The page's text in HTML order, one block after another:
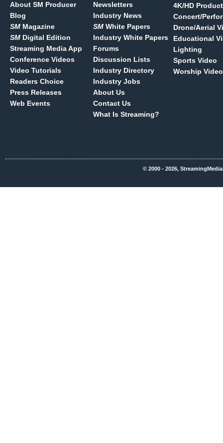
About SM Producer
Blog
SM Magazine
SM Digital Edition
Streaming Media App
Conference Videos
Video Tutorials
Readers Choice
Press Releases
Web Events
Newsletters
Industry News
SM White Papers
Industry White Papers
Forums
Discussion Lists
Industry Directory
Industry Jobs
About Us
Contact Us
What Is Streaming?
4K/HD
Concert/
Drone/Aerial
Educational
Lighting
Sports Video
Worship Video
© 2000 - 2026,